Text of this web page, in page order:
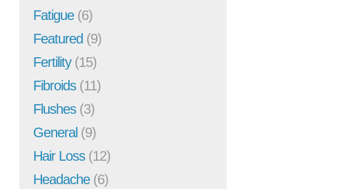
Fatigue(6)
Featured (9)
Fertility(15)
Fibroids(11)
Flushes(3)
General (9)
Hair Loss(12)
Headache(6)